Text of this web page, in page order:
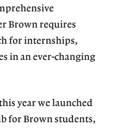
hensive
Brown requires
forinternships,
in an ever-changing
year we launched
for Brown students,